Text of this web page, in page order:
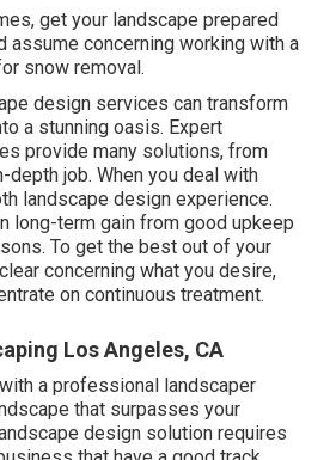
get your landscape prepared
assume concerning working with a
snow removal.
design services can transform
a stunning oasis. Expert
provide many solutions, from
job. When you deal with
landscape design experience.
long-term gain from good upkeep
To get the best out of your
concerning what you desire,
on continuous treatment.
Los Angeles, CA
a professional landscaper
that surpasses your
design solution requires